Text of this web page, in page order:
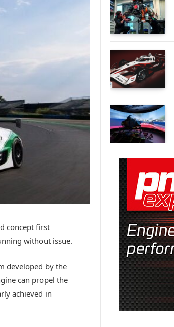
concept first
without issue.
developed by the
can propel the
achieved in